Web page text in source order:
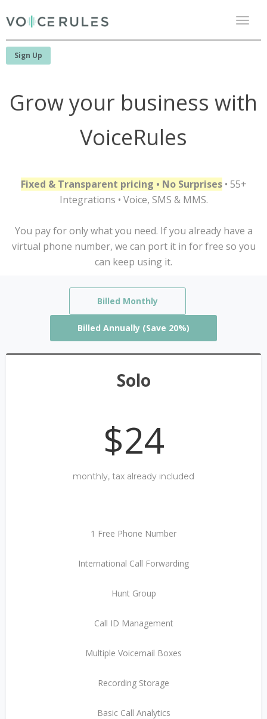
Sign Up
Grow your business with
VoiceRules
Fixed & Transparent pricing • No Surprises• 55+
Integrations • Voice, SMS & MMS.
You pay for only what you need. If you already have a
virtual phone number, we can port it in for free so you
can keep using it.
Billed Monthly
Billed Annually (Save 20%)
Solo
$24
monthly, tax already included
1 Free Phone Number
International Call Forwarding
Hunt Group
Call ID Management
Multiple Voicemail Boxes
Recording Storage
Basic Call Analytics